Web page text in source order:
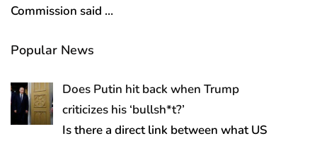
Commission said …
Popular News
Does Putin hit back when Trump
criticizes his ‘bullsh*t?’
Is there a direct link between what US